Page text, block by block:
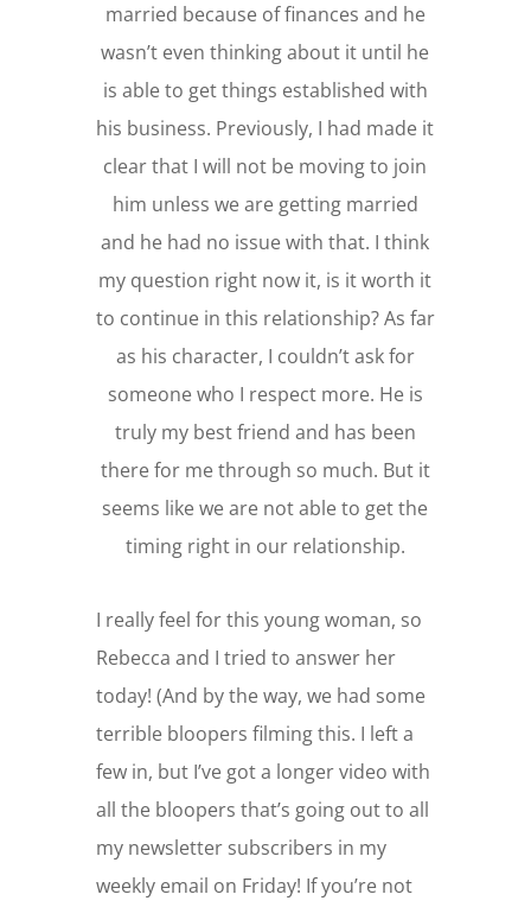
married because of finances and he
wasn’t even thinking about it until he
is able to get things established with
his business. Previously, I had made it
clear that I will not be moving to join
him unless we are getting married
and he had no issue with that. I think
my question right now it, is it worth it
to continue in this relationship? As far
as his character, I couldn’t ask for
someone who I respect more. He is
truly my best friend and has been
there for me through so much. But it
seems like we are not able to get the
timing right in our relationship.
I really feel for this young woman, so
Rebecca and I tried to answer her
today! (And by the way, we had some
terrible bloopers filming this. I left a
few in, but I’ve got a longer video with
all the bloopers that’s going out to all
my newsletter subscribers in my
weekly email on Friday! If you’re not